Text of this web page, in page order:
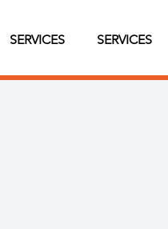
SERVICES
SERVICES